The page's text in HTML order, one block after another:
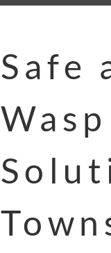
Safe